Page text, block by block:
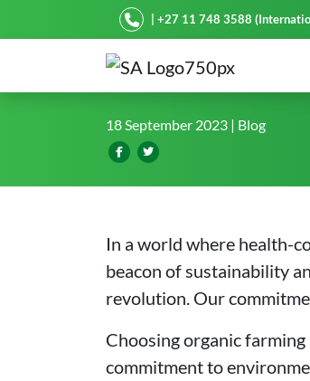
Starke Ayres| +27 11 748 3588
Organic Farming
18 September 2023 | Blog
In a world where health-
beacon of sustainability
revolution. Our
Choosing organic
commitment to